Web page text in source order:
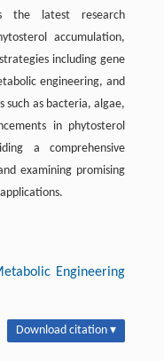
the latest research
accumulation,
including gene
engineering, and
such as bacteria, algae,
in phytosterol
a comprehensive
examining promising
Engineering
Download citation ▾